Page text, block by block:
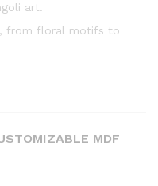
art.
from floral motifs to
MDF